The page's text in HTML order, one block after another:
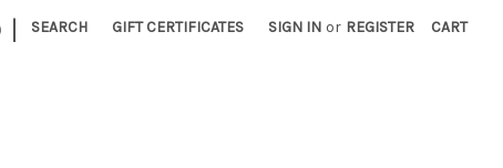
| SEARCH GIFT CERTIFICATES SIGN IN or REGISTER CART